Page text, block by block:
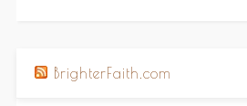
BrighterFaith.com